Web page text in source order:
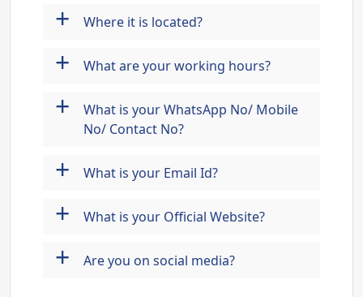
+ Where it is located?
+ What are your working hours?
+
What is your WhatsApp No/ Mobile
No/ Contact No?
+ What is your Email Id?
+ What is your Official Website?
+ Are you on social media?